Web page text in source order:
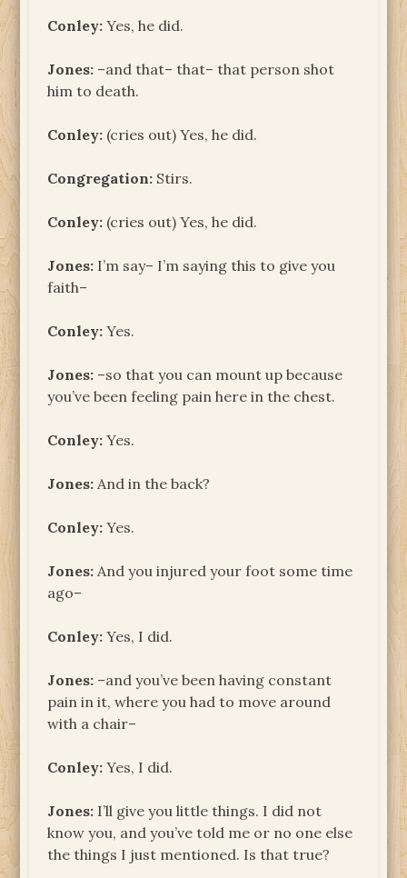
Conley: Yes, he did.
Jones: –and that– that– that person shot
him to death.
Conley: (cries out) Yes, he did.
Congregation: Stirs.
Conley: (cries out) Yes, he did.
Jones: I’m say– I’m saying this to give you
faith–
Conley: Yes.
Jones: –so that you can mount up because
you’ve been feeling pain here in the chest.
Conley: Yes.
Jones: And in the back?
Conley: Yes.
Jones: And you injured your foot some time
ago–
Conley: Yes, I did.
Jones: –and you’ve been having constant
pain in it, where you had to move around
with a chair–
Conley: Yes, I did.
Jones: I’ll give you little things. I did not
know you, and you’ve told me or no one else
the things I just mentioned. Is that true?